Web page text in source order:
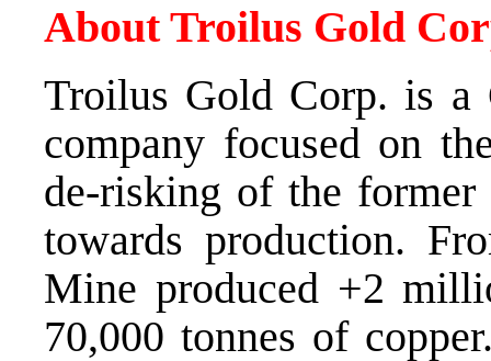
About Troilus Gold
Troilus Gold Corp. is a
company focused on
de-risking of the
towards production.
Mine produced +2
70,000 tonnes of